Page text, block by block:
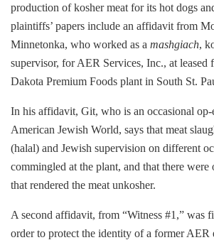
production of kosher meat for its hot dogs
plaintiffs’ papers include an affidavit from
Minnetonka, who worked as a mashgiach,
supervisor, for AER Services, Inc., at leased
Dakota Premium Foods plant in South St.
In his affidavit, Git, who is an occasional
American Jewish World, says that meat
(halal) and Jewish supervision on different
commingled at the plant, and that there were
that rendered the meat unkosher.
A second affidavit, from “Witness #1,” was
order to protect the identity of a former AER